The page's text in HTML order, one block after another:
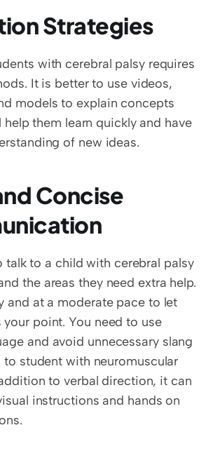
Strategies
with cerebral palsy requires
It is better to use videos,
models to explain concepts
help them learn quickly and have
of new ideas.
Concise
talk to a child with cerebral palsy
the areas they need extra help.
and at a moderate pace to let
your point. You need to use
and avoid unnecessary slang
to student with neuromuscular
to verbal direction, it can
instructions and hands on